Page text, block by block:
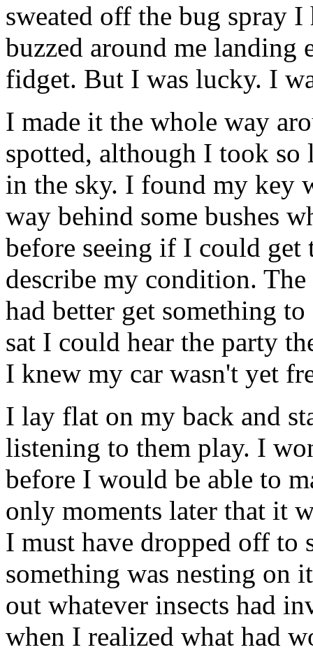
sweated off the bug spray
buzzed around me landing
fidget. But I was lucky. I
I made it the whole way
spotted, although I took so
in the sky. I found my key
way behind some bushes
before seeing if I could
describe my condition.
had better get something
sat I could hear the party
I knew my car wasn't yet
I lay flat on my back and
listening to them play. I
before I would be able to
only moments later that it
I must have dropped off
something was nesting on
out whatever insects had
when I realized what had